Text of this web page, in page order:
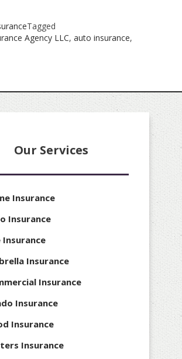
Tagged
Agency LLC, auto insurance,
Our Services
Insurance
Insurance
Insurance
Insurance
Insurance
Insurance
Insurance
Insurance